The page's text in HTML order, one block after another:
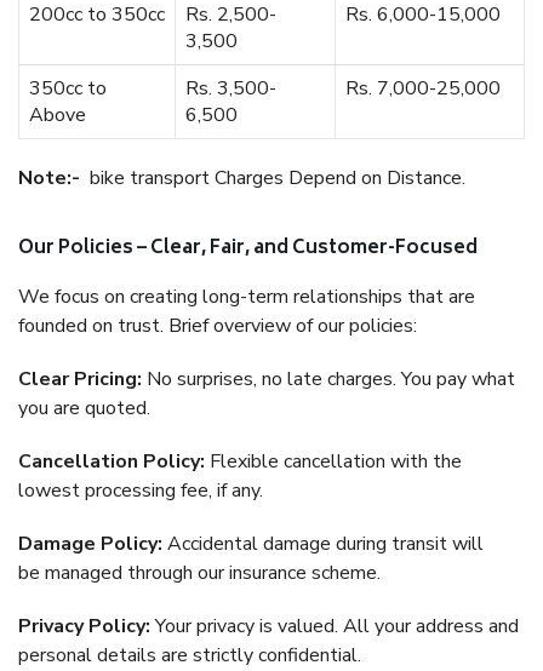
200cc to 350cc
Rs. 2,500-
3,500
Rs. 6,000-15,000
350cc to
Above
Rs. 3,500-
6,500
Rs. 7,000-25,000
Note:- bike transport Charges Depend on Distance.
Our Policies – Clear, Fair, and Customer-Focused
We focus on creating long-term relationships that are
founded on trust. Brief overview of our policies:
Clear Pricing: No surprises, no late charges. You pay what
you are quoted.
Cancellation Policy: Flexible cancellation with the
lowest processing fee, if any.
Damage Policy: Accidental damage during transit will
be managed through our insurance scheme.
Privacy Policy:Your privacy is valued. All your address and
personal details are strictly confidential.